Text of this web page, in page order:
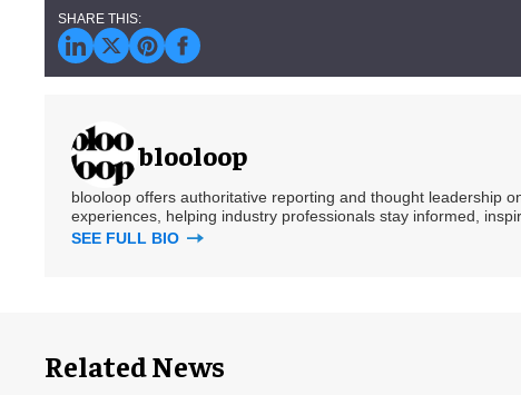
blooloop
blooloop offers authoritative reporting and thought leadership
experiences, helping industry professionals stay informed,
SEE FULL BIO
Related News